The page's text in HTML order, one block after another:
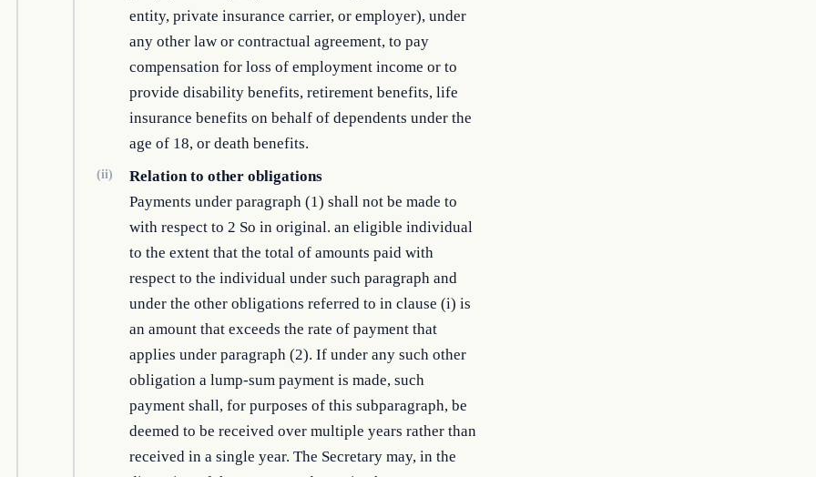
entity, private insurance carrier, or employer), under
any other law or contractual agreement, to pay
compensation for loss of employment income or to
provide disability benefits, retirement benefits, life
insurance benefits on behalf of dependents under the
age of 18, or death benefits.
(ii)
Relation to other obligations
Payments under paragraph (1) shall not be made to
with respect to 2 So in original. an eligible individual
to the extent that the total of amounts paid with
respect to the individual under such paragraph and
under the other obligations referred to in clause (i) is
an amount that exceeds the rate of payment that
applies under paragraph (2). If under any such other
obligation a lump-sum payment is made, such
payment shall, for purposes of this subparagraph, be
deemed to be received over multiple years rather than
received in a single year. The Secretary may, in the